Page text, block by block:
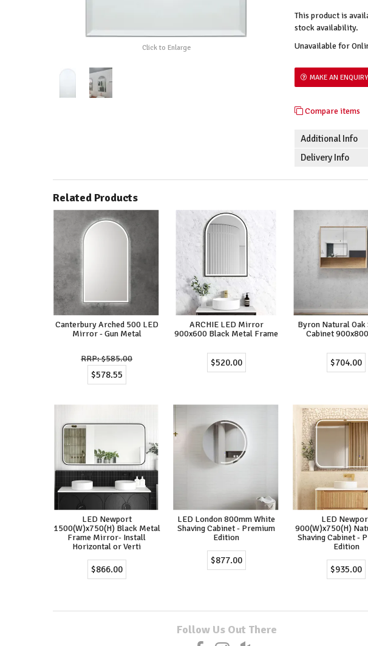
Click to Enlarge
This product is
stock availability.
Unavailable for
MAKE AN ENQUIRY
Compare items
Additional Info
Delivery Info
Related Products
Canterbury Arched 500 LED
Mirror - Gun Metal
$585.00
$578.55
ARCHIE LED Mirror
900x600 Black Metal Frame
$520.00
Byron Natural Oak
Cabinet
$704.00
LED Newport
1500(W)x750(H) Black Metal
Frame Mirror- Install
Horizontal or Verti
$866.00
LED London 800mm White
Shaving Cabinet - Premium
Edition
$877.00
LED
900(W)x750(H)
Shaving Cabinet -
Edition
$935.00
Follow Us Out There